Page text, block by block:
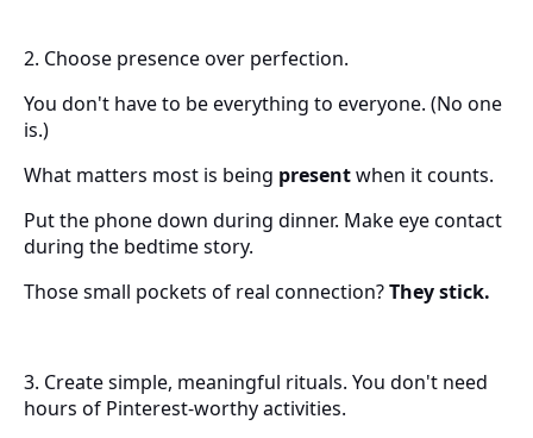
2. Choose presence over perfection.
You don't have to be everything to everyone. (No one
is.)
What matters most is being presentwhen it counts.
Put the phone down during dinner. Make eye contact
during the bedtime story.
Those small pockets of real connection?They stick.
3. Create simple, meaningful rituals. You don't need
hours of Pinterest-worthy activities.